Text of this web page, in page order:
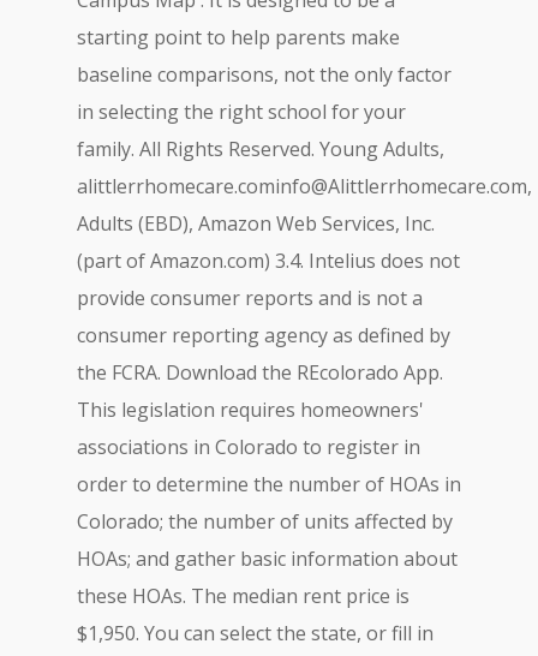
starting point to help parents make
baseline comparisons, not the only factor
in selecting the right school for your
family. All Rights Reserved. Young Adults,
alittlerrhomecare.cominfo@Alittlerrhomecare.com,
Adults (EBD), Amazon Web Services, Inc.
(part of Amazon.com) 3.4. Intelius does not
provide consumer reports and is not a
consumer reporting agency as defined by
the FCRA. Download the REcolorado App.
This legislation requires homeowners'
associations in Colorado to register in
order to determine the number of HOAs in
Colorado; the number of units affected by
HOAs; and gather basic information about
these HOAs. The median rent price is
$1,950. You can select the state, or fill in